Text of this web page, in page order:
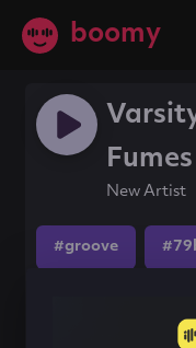
boomy
Fumes
New Artist
#groove